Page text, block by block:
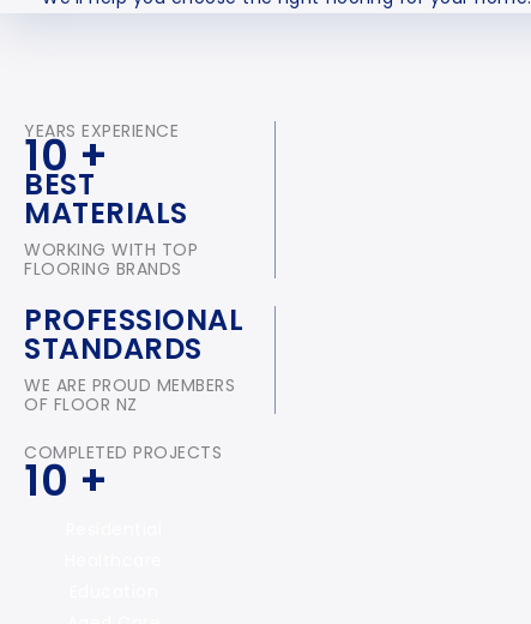
YEARS EXPERIENCE
10 +
BEST
MATERIALS
WORKING WITH TOP
FLOORING BRANDS
PROFESSIONAL
STANDARDS
WE ARE PROUD MEMBERS
OF FLOOR NZ
COMPLETED PROJECTS
10 +